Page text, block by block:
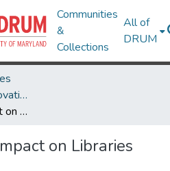
Communities
&
Collections
All of
DRUM
Library Research & Innovative Practice Forum
ChatGPT and its Impact on Libraries
on Libraries